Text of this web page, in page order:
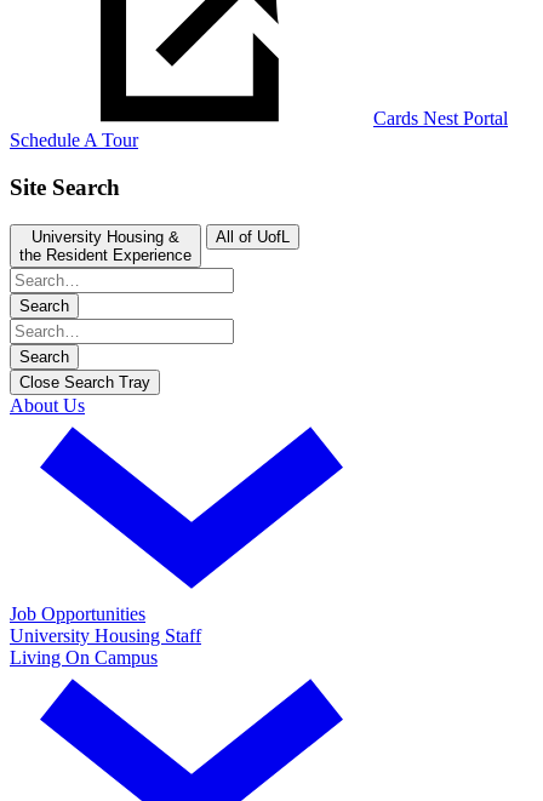
Cards Nest Portal
Schedule A Tour
Site Search
University Housing &
the Resident Experience
All of UofL
Search
Search
Close Search Tray
About Us
Job Opportunities
University Housing Staff
Living On Campus